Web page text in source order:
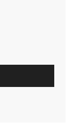
401 Series-
for Outland